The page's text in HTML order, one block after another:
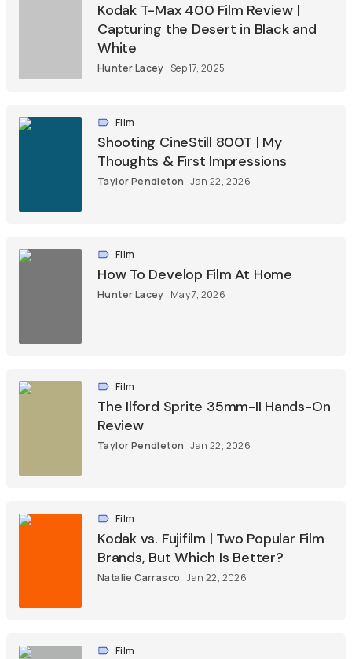
Kodak T-Max 400 Film Review |
Capturing the Desert in Black and
White
Hunter Lacey Sep 17, 2025
Film
Shooting CineStill 800T | My
Thoughts & First Impressions
Taylor Pendleton Jan 22, 2026
Film
How To Develop Film At Home
Hunter Lacey May 7, 2026
Film
The Ilford Sprite 35mm-II Hands-On
Review
Taylor Pendleton Jan 22, 2026
Film
Kodak vs. Fujifilm | Two Popular Film
Brands, But Which Is Better?
Natalie Carrasco Jan 22, 2026
Film